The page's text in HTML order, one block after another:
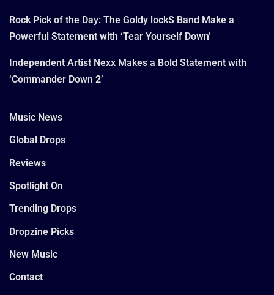
Rock Pick of the Day: The Goldy lockS Band Make a
Powerful Statement with ‘Tear Yourself Down’
Independent Artist Nexx Makes a Bold Statement with
‘Commander Down 2’
Music News
Global Drops
Reviews
Spotlight On
Trending Drops
Dropzine Picks
New Music
Contact